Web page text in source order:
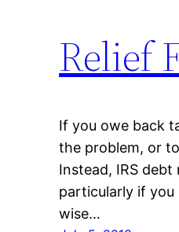
Relief
If you owe back
the problem, or
Instead, IRS
particularly if
wise…